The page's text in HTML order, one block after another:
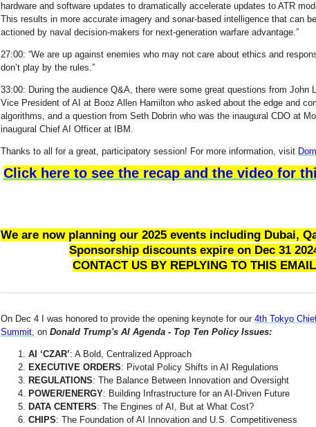
hardware and software updates to dramatically accelerate updates to ATR
This results in more accurate imagery and sonar-based intelligence that can
actioned by naval decision-makers for next-generation warfare advantage.”
27:00: “We are up against enemies who may not care about ethics and
don’t play by the rules.”
33:00: During the audience Q&A, there were some great questions from John
Vice President of AI at Booz Allen Hamilton who asked about the edge and
algorithms, and a question from Seth Dobrin who was the inaugural CDO at
inaugural Chief AI Officer at IBM.
Thanks to all for a great, participatory session! For more information, visit
Click here to see the recap and the video for
We are now planning our 2025 events including Dubai,
Sponsorship discounts expire on Dec 31
CONTACT US BY REPLYING TO THIS
On Dec 4 I was honored to provide the opening keynote for our 4th Tokyo
Summit, on Donald Trump's AI Agenda - Top Ten Policy Issues:
AI ‘CZAR’: A Bold, Centralized Approach
EXECUTIVE ORDERS: Pivotal Policy Shifts in AI Regulations
REGULATIONS: The Balance Between Innovation and Oversight
POWER/ENERGY: Building Infrastructure for an AI-Driven Future
DATA CENTERS: The Engines of AI, But at What Cost?
CHIPS: The Foundation of AI Innovation and U.S. Competitiveness